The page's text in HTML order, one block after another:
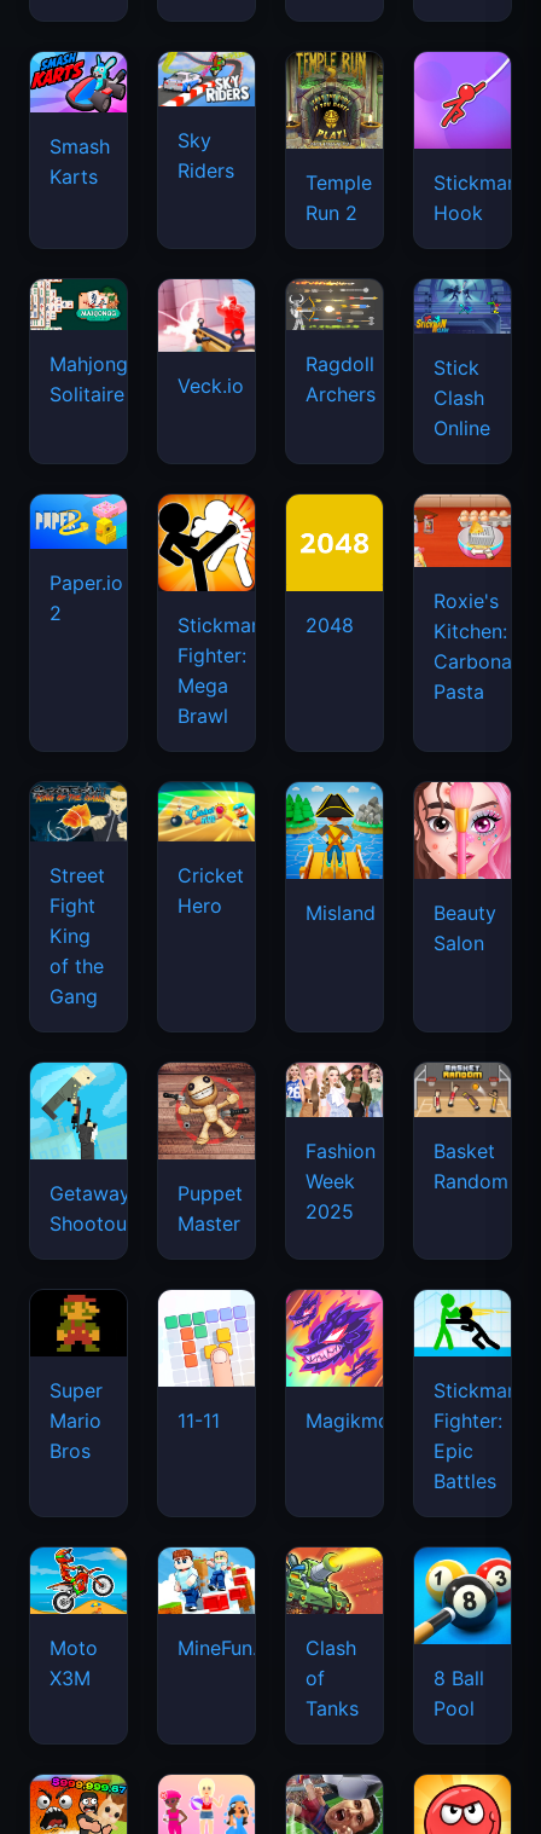
Smash
Karts
Sky
Riders
Temple
Run 2
Stickman
Hook
Mahjongg
Solitaire
Veck.io
Ragdoll
Archers
Stick
Clash
Online
Paper.io
2
Stickman
Fighter:
Mega
Brawl
2048
Roxie's
Kitchen:
Carbonara
Pasta
Street
Fight
King
of the
Gang
Cricket
Hero
Misland
Beauty
Salon
Getaway
Shootout
Puppet
Master
Fashion
Week
2025
Basket
Random
Super
Mario
Bros
11-11 Magikmon
Stickman
Fighter:
Epic
Battles
Moto
X3M
MineFun.io
Clash
of
Tanks
8 Ball
Pool